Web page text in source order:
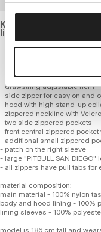
Kangaroo jacket made
lining.
- kangaroo style
- made of high-quality nylon
- lined with lightweight
- wide cuffs
- drawstring adjustable hem
- side zipper for easy on and
- hood with high stand-up
- zippered neckline with
- two side zippered pockets
- front central zippered pocket
- additional small zippered
- patch on the right sleeve
- large "PITBULL SAN
- all zippers have pull tabs for
material composition:
main material - 100% nylon
body and hood lining - 100%
lining sleeves - 100%
model is 186 cm tall and